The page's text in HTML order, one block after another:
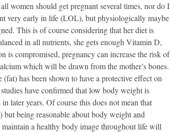
women should get pregnant several times, nor do I
very early in life (LOL), but physiologically maybe
This is of course considering that her diet is
in all nutrients, she gets enough Vitamin D,
is compromised, pregnancy can increase the risk of
which will be drawn from the mother’s bones.
(fat) has been shown to have a protective effect on
have confirmed that low body weight is
later years. Of course this does not mean that
but being reasonable about body weight and
a healthy body image throughout life will